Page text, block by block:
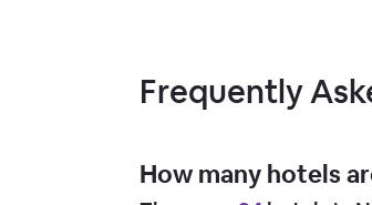
Frequently
How many hotels